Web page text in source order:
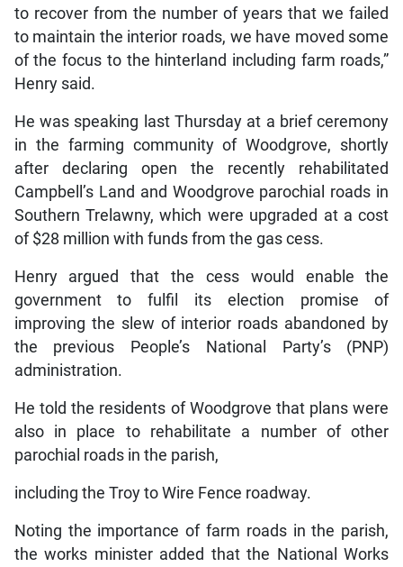
to recover from the number of years that we failed
to maintain the interior roads, we have moved some
of the focus to the hinterland including farm roads,”
Henry said.
He was speaking last Thursday at a brief ceremony
in the farming community of Woodgrove, shortly
after declaring open the recently rehabilitated
Campbell’s Land and Woodgrove parochial roads in
Southern Trelawny, which were upgraded at a cost
of $28 million with funds from the gas cess.
Henry argued that the cess would enable the
government to fulfil its election promise of
improving the slew of interior roads abandoned by
the previous People’s National Party’s (PNP)
administration.
He told the residents of Woodgrove that plans were
also in place to rehabilitate a number of other
parochial roads in the parish,
including the Troy to Wire Fence roadway.
Noting the importance of farm roads in the parish,
the works minister added that the National Works